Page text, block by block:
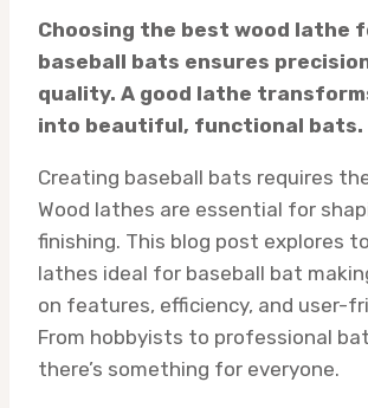
Choosing the best wood lathe
baseball bats ensures
quality. A good lathe
into beautiful, functional bats.
Creating baseball bats requires
Wood lathes are essential for
finishing. This blog post explores
lathes ideal for baseball bat
on features, efficiency, and user-
From hobbyists to professional
there’s something for everyone.